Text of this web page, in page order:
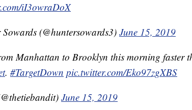
iI3owraDoX
(@huntersowards3) June 15, 2019
Manhattan to Brooklyn this morning faster
. #TargetDown pic.twitter.com/Eko97zgXBS
June 15, 2019